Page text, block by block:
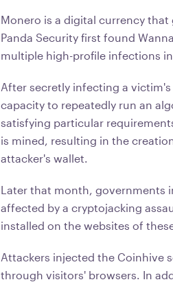
Monero is a digital currency
Panda Security first found
multiple high-profile infections
After secretly infecting a
capacity to repeatedly run an
satisfying particular
is mined, resulting in the
attacker's wallet.
Later that month, governments
affected by a cryptojacking
installed on the websites of
Attackers injected the Coinhive
through visitors' browsers. In